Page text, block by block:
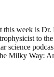
this week is
to
science
Milky Way: